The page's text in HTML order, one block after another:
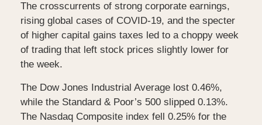
The crosscurrents of strong corporate earnings,
rising global cases of COVID-19, and the specter
of higher capital gains taxes led to a choppy week
of trading that left stock prices slightly lower for
the week.
The Dow Jones Industrial Average lost 0.46%,
while the Standard & Poor’s 500 slipped 0.13%.
The Nasdaq Composite index fell 0.25% for the